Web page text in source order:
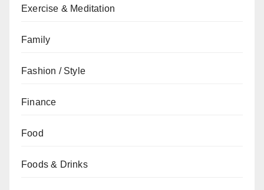
Exercise & Meditation
Family
Fashion / Style
Finance
Food
Foods & Drinks